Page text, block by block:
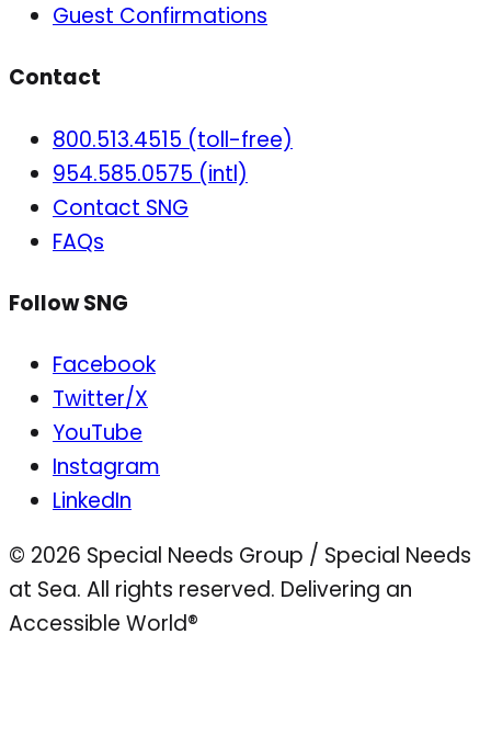
Guest Confirmations
Contact
800.513.4515 (toll-free)
954.585.0575 (intl)
Contact SNG
FAQs
Follow SNG
Facebook
Twitter/X
YouTube
Instagram
LinkedIn
© 2026 Special Needs Group / Special Needs
at Sea. All rights reserved. Delivering an
Accessible World®